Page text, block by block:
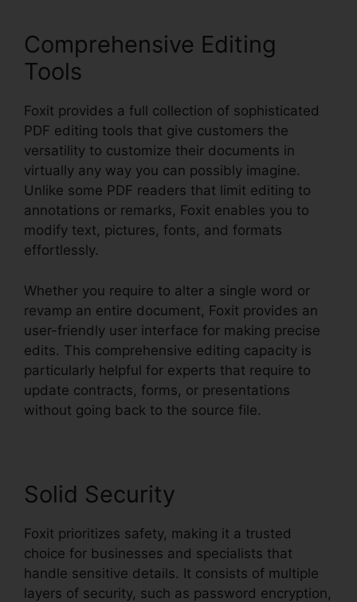
Comprehensive Editing
Tools
Foxit provides a full collection of sophisticated
PDF editing tools that give customers the
versatility to customize their documents in
virtually any way you can possibly imagine.
Unlike some PDF readers that limit editing to
annotations or remarks, Foxit enables you to
modify text, pictures, fonts, and formats
effortlessly.
Whether you require to alter a single word or
revamp an entire document, Foxit provides an
user-friendly user interface for making precise
edits. This comprehensive editing capacity is
particularly helpful for experts that require to
update contracts, forms, or presentations
without going back to the source file.
Solid Security
Foxit prioritizes safety, making it a trusted
choice for businesses and specialists that
handle sensitive details. It consists of multiple
layers of security, such as password encryption,